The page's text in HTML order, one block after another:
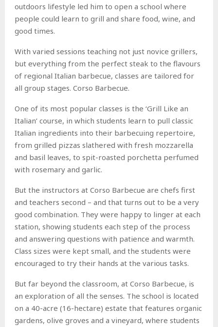
outdoors lifestyle led him to open a school where
people could learn to grill and share food, wine, and
good times.
With varied sessions teaching not just novice grillers,
but everything from the perfect steak to the flavours
of regional Italian barbecue, classes are tailored for
all group stages. Corso Barbecue.
One of its most popular classes is the ‘Grill Like an
Italian’ course, in which students learn to pull classic
Italian ingredients into their barbecuing repertoire,
from grilled pizzas slathered with fresh mozzarella
and basil leaves, to spit-roasted porchetta perfumed
with rosemary and garlic.
But the instructors at Corso Barbecue are chefs first
and teachers second – and that turns out to be a very
good combination. They were happy to linger at each
station, showing students each step of the process
and answering questions with patience and warmth.
Class sizes were kept small, and the students were
encouraged to try their hands at the various tasks.
But far beyond the classroom, at Corso Barbecue, is
an exploration of all the senses. The school is located
on a 40-acre (16-hectare) estate that features organic
gardens, olive groves and a vineyard, where students